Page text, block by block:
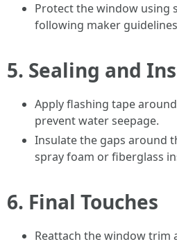
Protect the window using
following maker
5. Sealing and
Apply flashing tape
prevent water seepage.
Insulate the gaps around
spray foam or fiberglass
6. Final Touches
Reattach the window trim